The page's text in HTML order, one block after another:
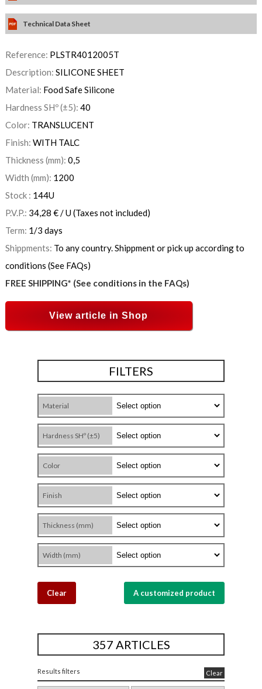
Technical Data Sheet
Reference: PLSTR4012005T
Description: SILICONE SHEET
Material: Food Safe Silicone
Hardness SHº (±5): 40
Color: TRANSLUCENT
Finish: WITH TALC
Thickness (mm): 0,5
Width (mm): 1200
Stock : 144U
P.V.P.: 34,28 €/ U(Taxes not included)
Term: 1/3 days
Shippments: To any country. Shippment or pick up according to
conditions (See FAQs)
FREE SHIPPING* (See conditions in the FAQs)
View article in Shop
FILTERS
Material
Hardness SHº (±5)
Color
Finish
Thickness (mm)
Width (mm)
Clear A customized product
357 ARTICLES
Results filters Clear